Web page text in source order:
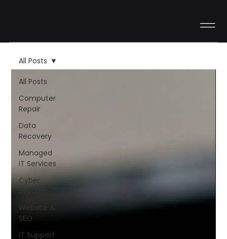
All Posts
Computer
Repair
Data
Recovery
Managed
IT Services
Cyber
Website &
SEO
IT Support
All Posts